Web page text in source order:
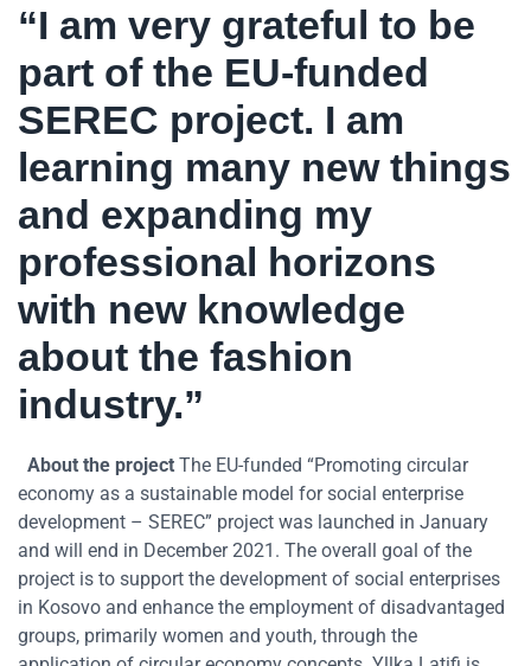
“I am very grateful to be
part of the EU-funded
SEREC project. I am
learning many new things
and expanding my
professional horizons
with new knowledge
about the fashion
industry.”
About the project The EU-funded “Promoting circular
economy as a sustainable model for social enterprise
development – SEREC” project was launched in January
and will end in December 2021. The overall goal of the
project is to support the development of social enterprises
in Kosovo and enhance the employment of disadvantaged
groups, primarily women and youth, through the